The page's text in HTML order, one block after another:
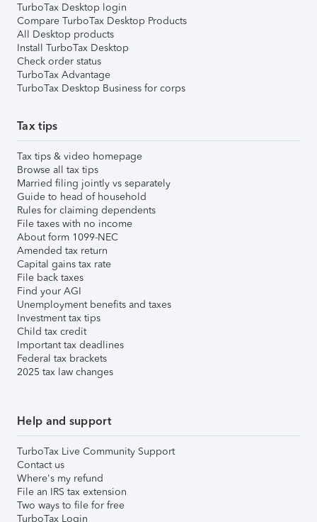
TurboTax Desktop login
Compare TurboTax Desktop Products
All Desktop products
Install TurboTax Desktop
Check order status
TurboTax Advantage
TurboTax Desktop Business for corps
Tax tips
Tax tips & video homepage
Browse all tax tips
Married filing jointly vs separately
Guide to head of household
Rules for claiming dependents
File taxes with no income
About form 1099-NEC
Amended tax return
Capital gains tax rate
File back taxes
Find your AGI
Unemployment benefits and taxes
Investment tax tips
Child tax credit
Important tax deadlines
Federal tax brackets
2025 tax law changes
Help and support
TurboTax Live Community Support
Contact us
Where's my refund
File an IRS tax extension
Two ways to file for free
TurboTax Login